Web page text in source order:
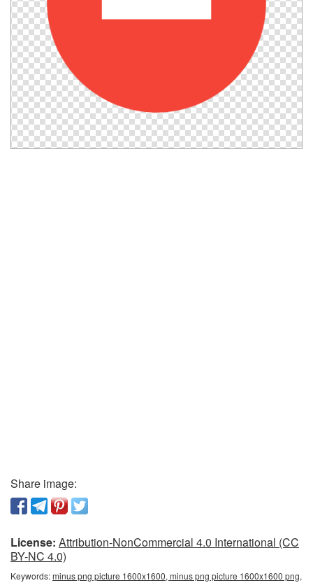
Share image:
License: Attribution-NonCommercial 4.0 International (CC
BY-NC 4.0)
Keywords:minus png picture 1600x1600, minus png picture 1600x1600 png,